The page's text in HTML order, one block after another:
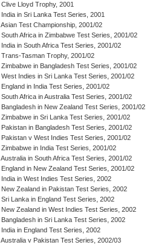
Clive Lloyd Trophy, 2001
India in Sri Lanka Test Series, 2001
Asian Test Championship, 2001/02
South Africa in Zimbabwe Test Series, 2001/02
India in South Africa Test Series, 2001/02
Trans-Tasman Trophy, 2001/02
Zimbabwe in Bangladesh Test Series, 2001/02
West Indies in Sri Lanka Test Series, 2001/02
England in India Test Series, 2001/02
South Africa in Australia Test Series, 2001/02
Bangladesh in New Zealand Test Series, 2001/02
Zimbabwe in Sri Lanka Test Series, 2001/02
Pakistan in Bangladesh Test Series, 2001/02
Pakistan v West Indies Test Series, 2001/02
Zimbabwe in India Test Series, 2001/02
Australia in South Africa Test Series, 2001/02
England in New Zealand Test Series, 2001/02
India in West Indies Test Series, 2002
New Zealand in Pakistan Test Series, 2002
Sri Lanka in England Test Series, 2002
New Zealand in West Indies Test Series, 2002
Bangladesh in Sri Lanka Test Series, 2002
India in England Test Series, 2002
Australia v Pakistan Test Series, 2002/03